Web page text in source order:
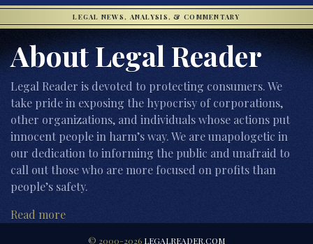
LEGAL NEWS, ANALYSIS, & COMMENTARY
About Legal Reader
Legal Reader is devoted to protecting consumers. We
take pride in exposing the hypocrisy of corporations,
other organizations, and individuals whose actions put
innocent people in harm’s way. We are unapologetic in
our dedication to informing the public and unafraid to
call out those who are more focused on profits than
people’s safety.
Read more
© 2000-2026 LEGALREADER.COM